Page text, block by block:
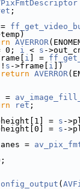
;
AVERROR
0; i < s -
i ] =
s ->frame[ i ])
return AVERROR
=
ret ;
= s -
= s -
=
(